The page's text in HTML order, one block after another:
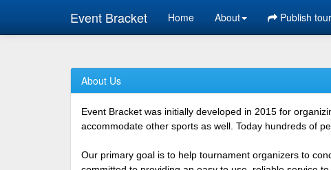
Event Bracket Home About Publish
About Us
Event Bracket was initially developed in 2015 for
accommodate other sports as well. Today hundreds of
Our primary goal is to help tournament organizers to